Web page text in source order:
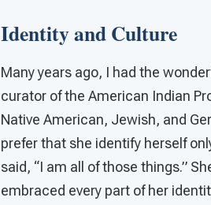
Identity and Culture
Many years ago, I had the
curator of the American Indian
Native American, Jewish, and
prefer that she identify herself
said, “I am all of those things.”
embraced every part of her